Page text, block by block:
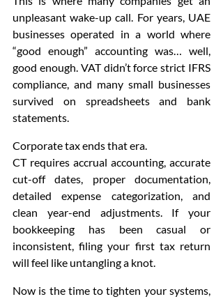
unpleasant wake-up call. For years, UAE
businesses operated in a world where
“good enough” accounting was… well,
good enough. VAT didn’t force strict IFRS
compliance, and many small businesses
survived on spreadsheets and bank
statements.
Corporate tax ends that era.
CT requires accrual accounting, accurate
cut-off dates, proper documentation,
detailed expense categorization, and
clean year-end adjustments. If your
bookkeeping has been casual or
inconsistent, filing your first tax return
will feel like untangling a knot.
Now is the time to tighten your systems,